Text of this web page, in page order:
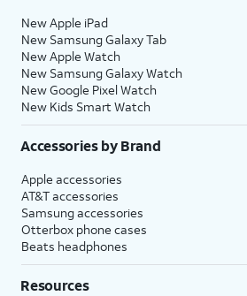
New Apple iPad
New Samsung Galaxy Tab
New Apple Watch
New Samsung Galaxy Watch
New Google Pixel Watch
New Kids Smart Watch
Accessories by Brand
Apple accessories
AT&T accessories
Samsung accessories
Otterbox phone cases
Beats headphones
Resources